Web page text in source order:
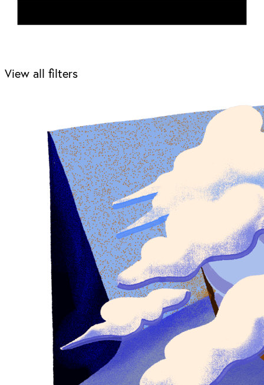
View all filters